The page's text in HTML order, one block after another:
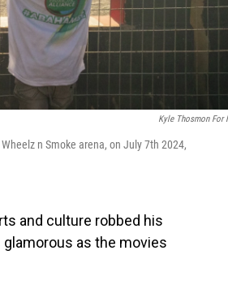
Kyle Thosmon For
n Smoke arena, on July 7th 2024,
and culture robbed his
as the movies